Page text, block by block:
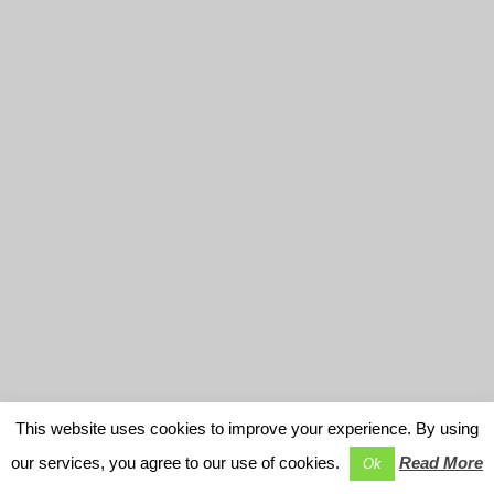
This website uses cookies to improve your experience. By using
our services, you agree to our use of cookies.
Ok Read More